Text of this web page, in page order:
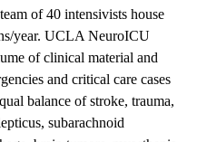
of 40 intensivists house
year. UCLA NeuroICU
of clinical material and
and critical care cases
balance of stroke, trauma,
subarachnoid